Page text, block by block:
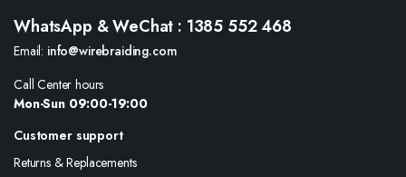
WhatsApp & WeChat : 1385 552 468
Email: info@wirebraiding.com
Call Center hours
Mon-Sun 09:00-19:00
Customer support
Returns & Replacements